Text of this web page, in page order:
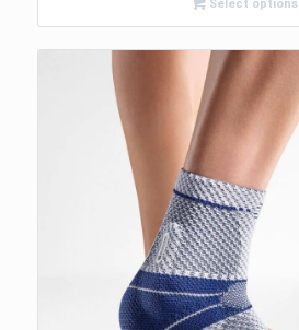
Select options